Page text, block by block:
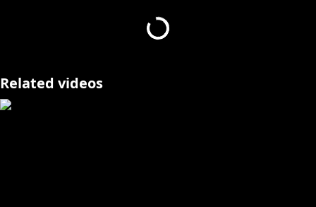
#HOLOSTARS #vtuber #TEMPUS #josuijishinri
#HOLOSTARSEnglish #vtuberclips
Request from hololive Productions to underage
Related videos